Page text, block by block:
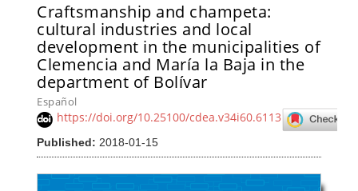
Craftsmanship and champeta:
cultural industries and local
development in the municipalities of
Clemencia and María la Baja in the
department of Bolívar
Español
https://doi.org/10.25100/cdea.v34i60.6113
Published: 2018-01-15
Article Sidebar